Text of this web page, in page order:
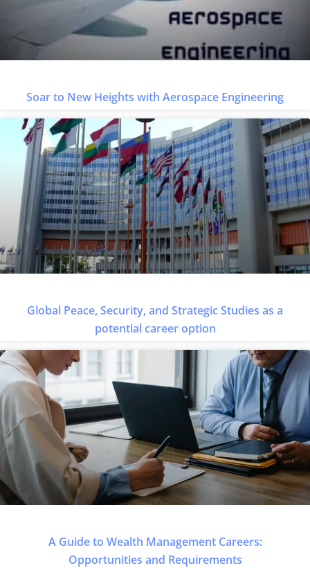
Soar to New Heights with Aerospace Engineering
Global Peace, Security, and Strategic Studies as a
potential career option
A Guide to Wealth Management Careers:
Opportunities and Requirements